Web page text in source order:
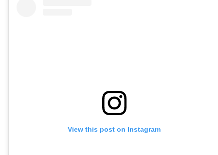
View this post on Instagram